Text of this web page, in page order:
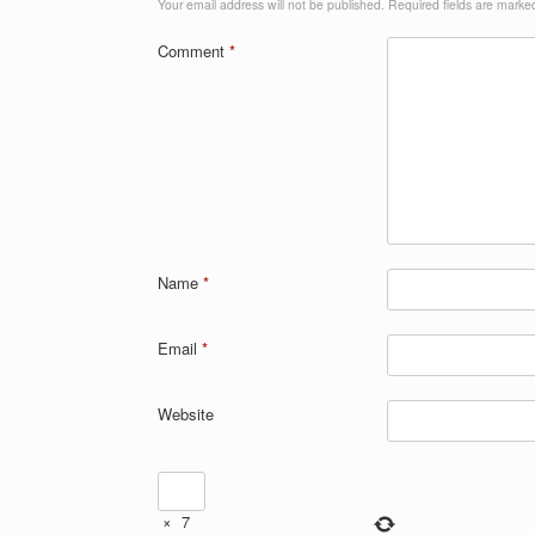
Your email address will not be published. Required fields are
Comment *
Name *
Email *
Website
× 7